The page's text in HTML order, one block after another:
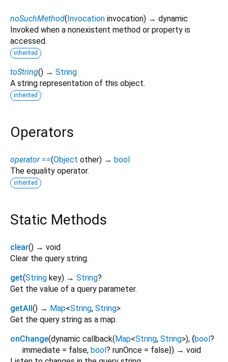
noSuchMethod(Invocation invocation) → dynamic
Invoked when a nonexistent method or property is
accessed.
inherited
toString() → String
A string representation of this object.
inherited
Operators
operator ==(Object other) → bool
The equality operator.
inherited
Static Methods
clear() → void
Clear the query string.
get(String key) → String?
Get the value of a query parameter.
getAll () → Map<String, String>
Get the query string as a map.
onChange(dynamic callback( Map<String, String>), {bool ?
immediate = false, bool ? runOnce = false}) → void